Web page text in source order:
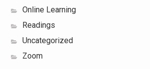
Online Learning
Readings
Uncategorized
Zoom